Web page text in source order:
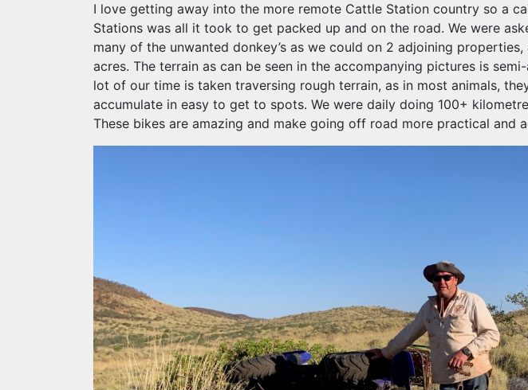
I love getting away into the more remote Cattle Station country so a
Stations was all it took to get packed up and on the road. We were
many of the unwanted donkey’s as we could on 2 adjoining
acres. The terrain as can be seen in the accompanying pictures is
lot of our time is taken traversing rough terrain, as in most animals,
accumulate in easy to get to spots. We were daily doing 100+
These bikes are amazing and make going off road more practical and